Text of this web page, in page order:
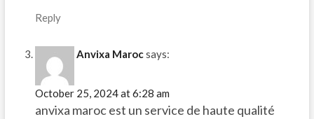
Reply
Anvixa Marocsays:
October 25, 2024 at 6:28 am
anvixa maroc est un service de haute qualité